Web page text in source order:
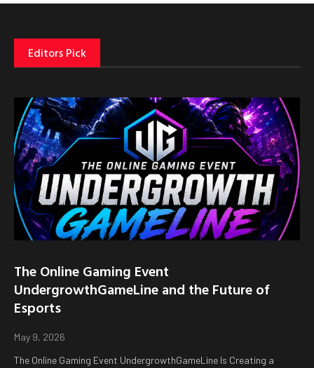
Editors Pick
The Online Gaming Event
UndergrowthGameLine and the Future of
Esports
May 9, 2026
The Online Gaming Event UndergrowthGameLine Is Creating a